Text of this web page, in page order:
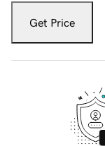
Get Price